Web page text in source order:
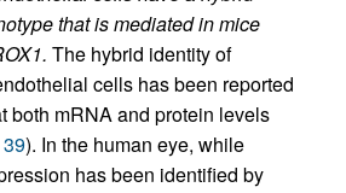
that is mediated in mice
The hybrid identity of
cells has been reported
both mRNA and protein levels
39). In the human eye, while
has been identified by